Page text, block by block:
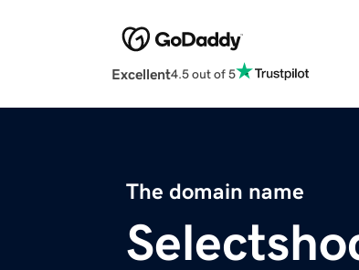
Excellent4.5 out of 5
The domain name